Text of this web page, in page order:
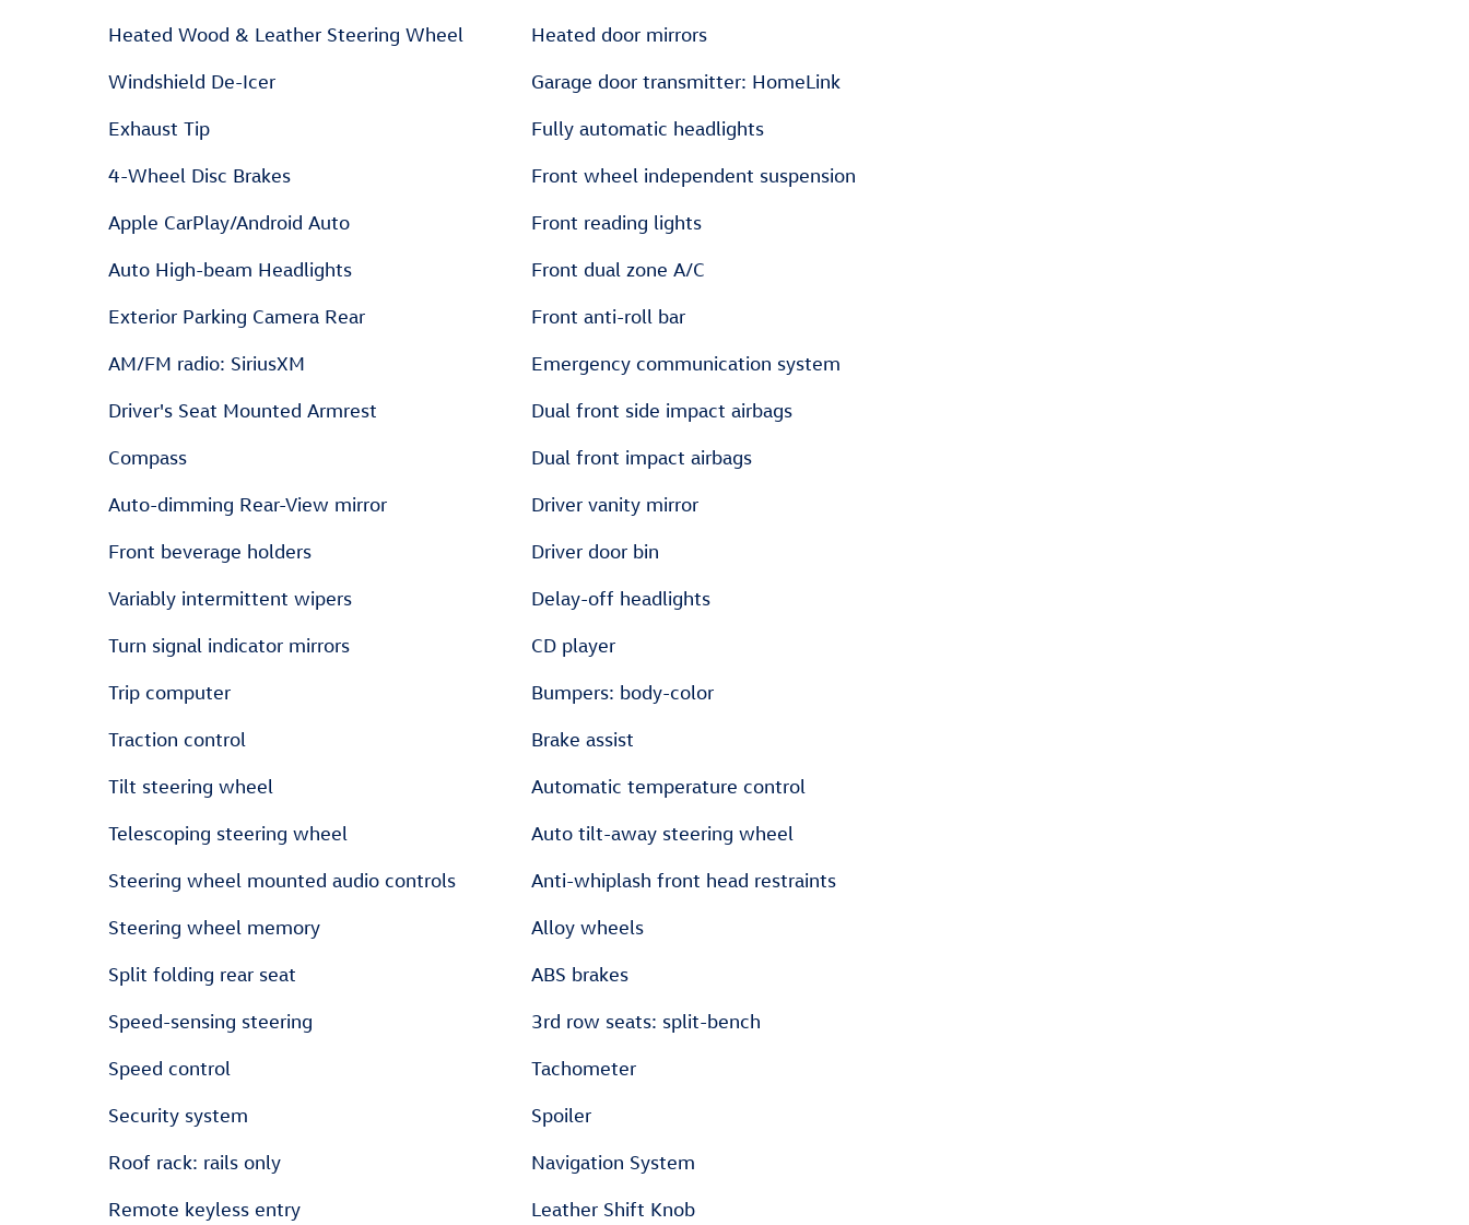
Heated Wood & Leather Steering Wheel
Windshield De-Icer
Exhaust Tip
4-Wheel Disc Brakes
Apple CarPlay/Android Auto
Auto High-beam Headlights
Exterior Parking Camera Rear
AM/FM radio: SiriusXM
Driver's Seat Mounted Armrest
Compass
Auto-dimming Rear-View mirror
Front beverage holders
Variably intermittent wipers
Turn signal indicator mirrors
Trip computer
Traction control
Tilt steering wheel
Telescoping steering wheel
Steering wheel mounted audio controls
Steering wheel memory
Split folding rear seat
Speed-sensing steering
Speed control
Security system
Roof rack: rails only
Remote keyless entry
Heated door mirrors
Garage door transmitter: HomeLink
Fully automatic headlights
Front wheel independent suspension
Front reading lights
Front dual zone A/C
Front anti-roll bar
Emergency communication system
Dual front side impact airbags
Dual front impact airbags
Driver vanity mirror
Driver door bin
Delay-off headlights
CD player
Bumpers: body-color
Brake assist
Automatic temperature control
Auto tilt-away steering wheel
Anti-whiplash front head restraints
Alloy wheels
ABS brakes
3rd row seats: split-bench
Tachometer
Spoiler
Navigation System
Leather Shift Knob